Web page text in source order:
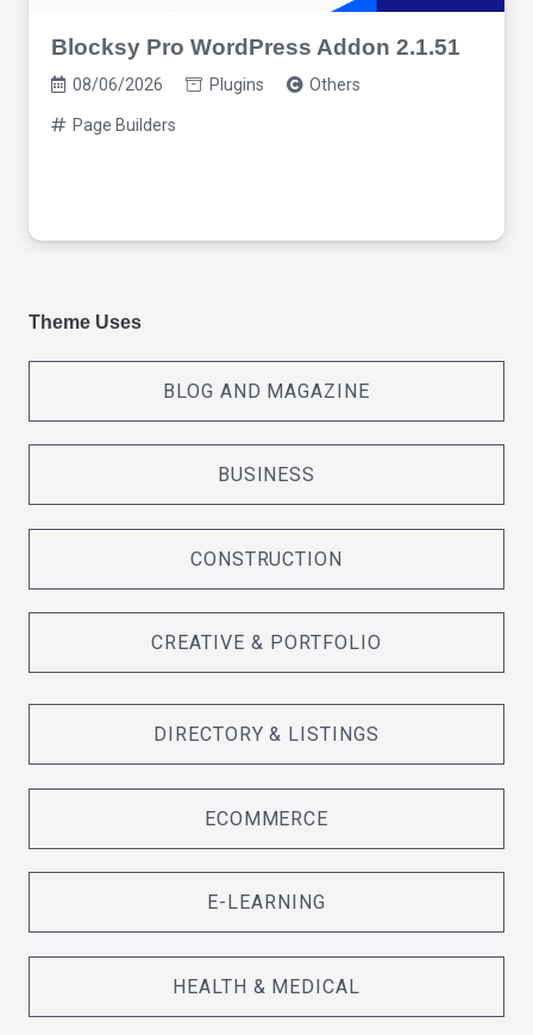
Blocksy Pro WordPress Addon 2.1.51
08/06/2026 Plugins Others
Page Builders
Theme Uses
BLOG AND MAGAZINE
BUSINESS
CONSTRUCTION
CREATIVE & PORTFOLIO
DIRECTORY & LISTINGS
ECOMMERCE
E-LEARNING
HEALTH & MEDICAL